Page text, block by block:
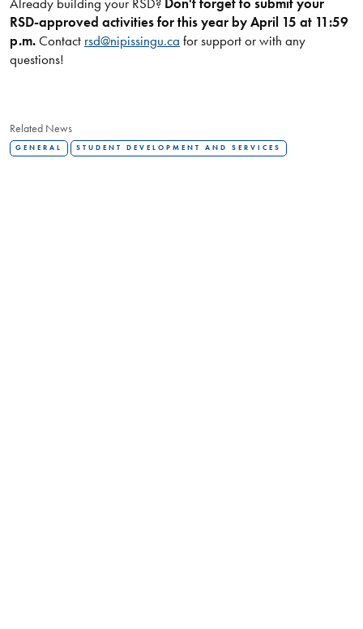
RSD-approved activities for this year by April 15 at 11:59
p.m.Contact rsd@nipissingu.ca for support or with any
questions!
Related News
GENERAL STUDENT DEVELOPMENT AND SERVICES